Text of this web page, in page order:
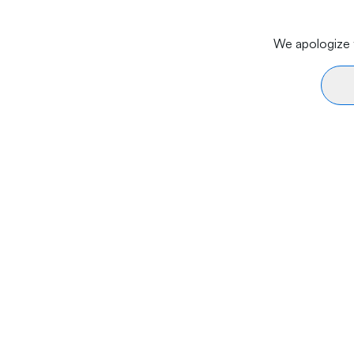
We apologize